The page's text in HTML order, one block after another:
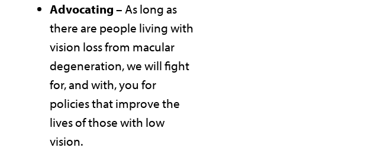
Advocating – As long as
there are people living with
vision loss from macular
degeneration, we will fight
for, and with, you for
policies that improve the
lives of those with low
vision.